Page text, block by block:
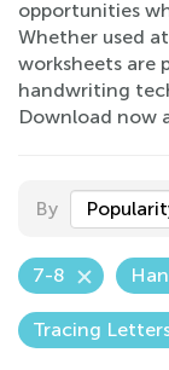
opportunities
Whether used
worksheets are
handwriting
Download now
By
7-8
Tracing